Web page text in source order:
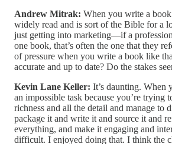
Andrew Mitrak: When you write a
widely read and is sort of the Bible for a
just getting into marketing—if a
one book, that’s often the one that they
of pressure when you write a book like
accurate and up to date? Do the stakes
Kevin Lane Keller: It’s daunting. When
an impossible task because you’re trying
richness and all the detail and manage to
package it and write it and source it and
everything, and make it engaging and
difficult. I enjoyed doing that. I think the